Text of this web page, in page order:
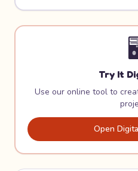
Try It
Use our online tool to
Open